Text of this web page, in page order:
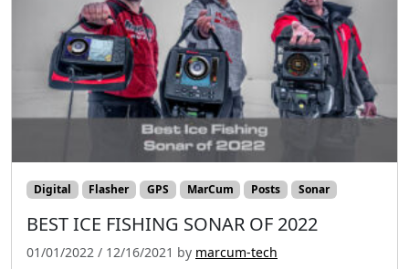
Digital Flasher GPS MarCum Posts Sonar
BEST ICE FISHING SONAR OF 2022
01/01/2022 / 12/16/2021 by marcum-tech